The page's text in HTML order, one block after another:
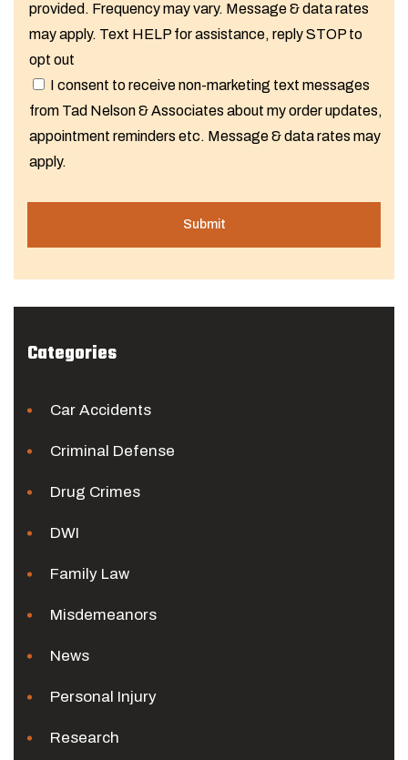
provided. Frequency may vary. Message & data rates
may apply. Text HELP for assistance, reply STOP to
opt out
I consent to receive non-marketing text messages
from Tad Nelson & Associates about my order updates,
appointment reminders etc. Message & data rates may
apply.
Categories
Car Accidents
Criminal Defense
Drug Crimes
DWI
Family Law
Misdemeanors
News
Personal Injury
Research